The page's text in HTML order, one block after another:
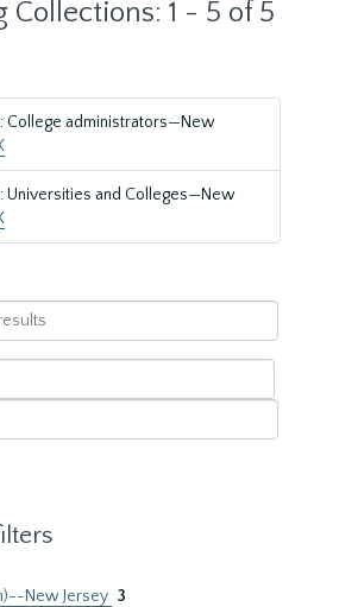
Collections: 1 - 5 of 5
College administrators—New
Universities and Colleges—New
New Jersey 3